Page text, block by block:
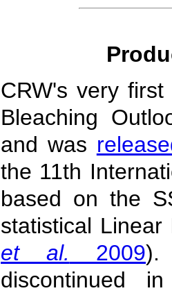
CRW's very
Bleaching
and was
the 11th
based on the
statistical
et al. 2009).
discontinued